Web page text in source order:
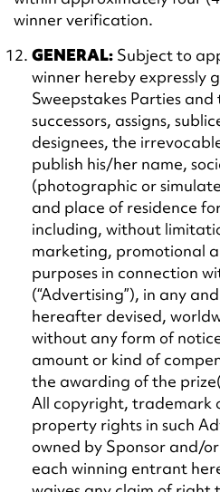
winner verification.
GENERAL: Subject to
winner hereby expressly
Sweepstakes Parties
successors, assigns,
designees, the
publish his/her name,
(photographic or
and place of residence
including, without
marketing, promotional
purposes in connection
(“Advertising”), in any
hereafter devised,
without any form of
amount or kind of
the awarding of the
All copyright, trademark
property rights in such
owned by Sponsor and/
each winning entrant